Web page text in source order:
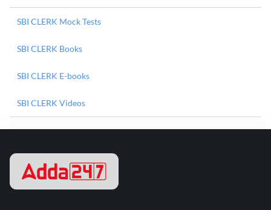
SBI CLERK Mock Tests
SBI CLERK Books
SBI CLERK E-books
SBI CLERK Videos